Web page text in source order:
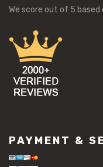
We score out of 5 based
PAYMENT &